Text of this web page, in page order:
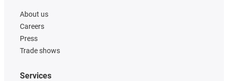
About us
Careers
Press
Trade shows
Services